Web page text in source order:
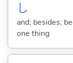
し
and; besides;
one thing